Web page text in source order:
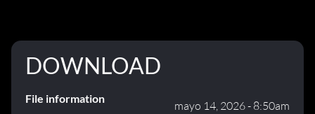
DOWNLOAD
File information
mayo 14, 2026 - 8:50am